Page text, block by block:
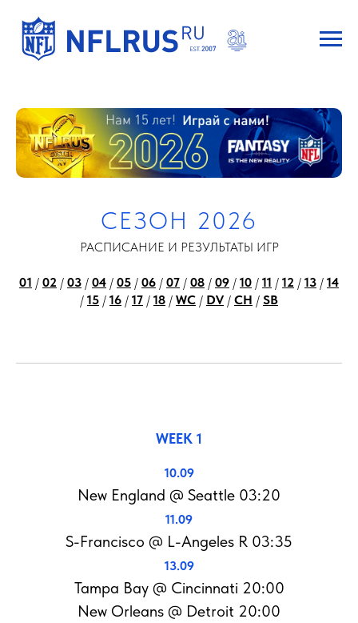
СЕЗОН 2026
РАСПИСАНИЕ И РЕЗУЛЬТАТЫ ИГР
01 / 02 / 03 / 04 / 05 / 06 / 07 / 08 / 09 / 10 / 11 / 12 / 13 / 14
/ 15 / 16 / 17 / 18 / WC / DV / CH / SB
WEEK 1
10.09
New England @ Seattle 03:20
11.09
S-Francisco @ L-Angeles R 03:35
13.09
Tampa Bay @ Cincinnati 20:00
New Orleans @ Detroit 20:00